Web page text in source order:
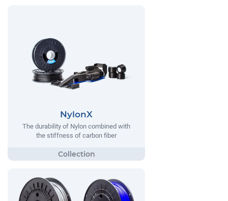
NylonX
The durability of Nylon combined with
the stiffness of carbon fiber